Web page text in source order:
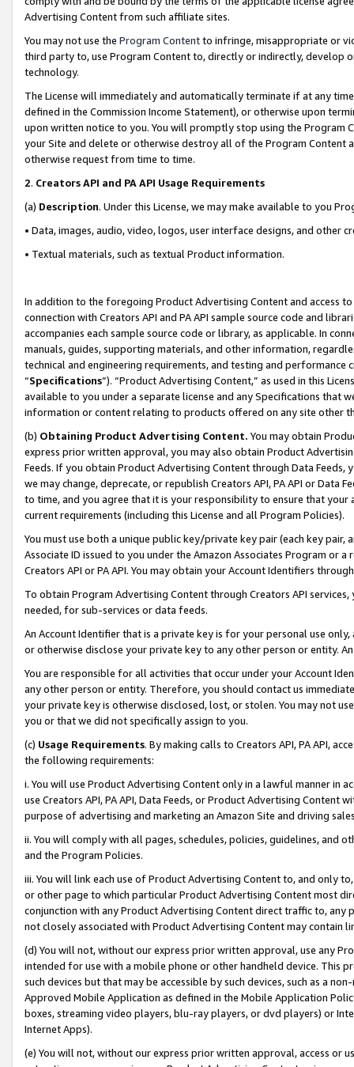
Advertising Content from such affiliate sites.
You may not use the Program Contentto infringe, misappropriate or
third party to, use Program Content to, directly or indirectly, develop
technology.
The License will immediately and automatically terminate if at any
defined in the Commission Income Statement), or otherwise upon
upon written notice to you. You will promptly stop using the Program
your Site and delete or otherwise destroy all of the Program Content
otherwise request from time to time.
2. Creators API and PA API Usage Requirements
(a) Description. Under this License, we may make available to you
• Data, images, audio, video, logos, user interface designs, and other
• Textual materials, such as textual Product information.
In addition to the foregoing Product Advertising Content and access
connection with Creators API and PA API sample source code and
accompanies each sample source code or library, as applicable. In
manuals, guides, supporting materials, and other information,
technical and engineering requirements, and testing and
“Specifications”). “Product Advertising Content,” as used in this
available to you under a separate license and any Specifications that
information or content relating to products offered on any site other
(b) Obtaining Product Advertising Content. You may obtain
express prior written approval, you may also obtain Product
Feeds. If you obtain Product Advertising Content through Data Feeds,
we may change, deprecate, or republish Creators API, PA API or Data
to time, and you agree that it is your responsibility to ensure that your
current requirements (including this License and all Program Policies).
You must use both a unique public key/private key pair (each key pair,
Associate ID issued to you under the Amazon Associates Program or
Creators API or PA API. You may obtain your Account Identifiers
To obtain Program Advertising Content through Creators API
needed, for sub-services or data feeds.
An Account Identifier that is a private key is for your personal use
or otherwise disclose your private key to any other person or entity.
You are responsible for all activities that occur under your Account
any other person or entity. Therefore, you should contact us
your private key is otherwise disclosed, lost, or stolen. You may not
you or that we did not specifically assign to you.
(c) Usage Requirements. By making calls to Creators API, PA API,
the following requirements:
i. You will use Product Advertising Content only in a lawful manner in
use Creators API, PA API, Data Feeds, or Product Advertising
purpose of advertising and marketing an Amazon Site and driving
ii. You will comply with all pages, schedules, policies, guidelines, and
and the Program Policies.
iii. You will link each use of Product Advertising Content to, and only
or other page to which particular Product Advertising Content most
conjunction with any Product Advertising Content direct traffic to,
not closely associated with Product Advertising Content may contain
(d) You will not, without our express prior written approval, use any
intended for use with a mobile phone or other handheld device. This
such devices but that may be accessible by such devices, such as a
Approved Mobile Application as defined in the Mobile Application
boxes, streaming video players, blu-ray players, or dvd players) or
Internet Apps).
(e) You will not, without our express prior written approval, access or